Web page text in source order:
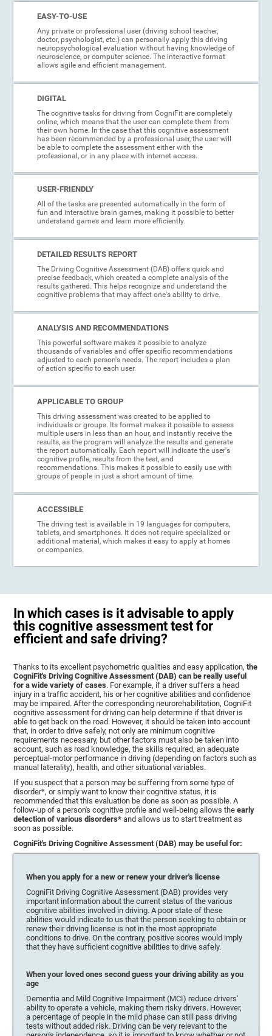
EASY-TO-USE
Any private or professional user (driving school teacher,
doctor, psychologist, etc.) can personally apply this driving
neuropsychological evaluation without having knowledge of
neuroscience, or computer science. The interactive format
allows agile and efficient management.
DIGITAL
The cognitive tasks for driving from CogniFit are completely
online, which means that the user can complete them from
their own home. In the case that this cognitive assessment
has been recommended by a professional user, the user will
be able to complete the assessment either with the
professional, or in any place with internet access.
USER-FRIENDLY
All of the tasks are presented automatically in the form of
fun and interactive brain games, making it possible to better
understand games and learn more efficiently.
DETAILED RESULTS REPORT
The Driving Cognitive Assessment (DAB) offers quick and
precise feedback, which created a complete analysis of the
results gathered. This helps recognize and understand the
cognitive problems that may affect one's ability to drive.
ANALYSIS AND RECOMMENDATIONS
This powerful software makes it possible to analyze
thousands of variables and offer specific recommendations
adjusted to each person's needs. The report includes a plan
of action specific to each user.
APPLICABLE TO GROUP
This driving assessment was created to be applied to
individuals or groups. Its format makes it possible to assess
multiple users in less than an hour, and instantly receive the
results, as the program will analyze the results and generate
the report automatically. Each report will indicate the user's
cognitive profile, results from the test, and
recommendations. This makes it possible to easily use with
groups of people in just a short amount of time.
ACCESSIBLE
The driving test is available in 19 languages for computers,
tablets, and smartphones. It does not require specialized or
additional material, which makes it easy to apply at homes
or companies.
In which cases is it advisable to apply
this cognitive assessment test for
efficient and safe driving?
Thanks to its excellent psychometric qualities and easy application,the
CogniFit's Driving Cognitive Assessment (DAB) can be really useful
for a wide variety of cases. For example, if a driver suffers a head
injury in a traffic accident, his or her cognitive abilities and confidence
may be impaired. After the corresponding neurorehabilitation, CogniFit
cognitive assessment for driving can help determine if that driver is
able to get back on the road. However, it should be taken into account
that, in order to drive safely, not only are minimum cognitive
requirements necessary, but other factors must also be taken into
account, such as road knowledge, the skills required, an adequate
perceptual-motor performance in driving (depending on factors such as
manual laterality), health, and other situational variables.
If you suspect that a person may be suffering from some type of
disorder*, or simply want to know their cognitive status, it is
recommended that this evaluation be done as soon as possible. A
follow-up of a person's cognitive profile and well-being allows theearly
detection of various disorders* and allows us to start treatment as
soon as possible.
CogniFit's Driving Cognitive Assessment (DAB) may be useful for:
When you apply for a new or renew your driver's license
CogniFit Driving Cognitive Assessment (DAB) provides very
important information about the current status of the various
cognitive abilities involved in driving. A poor state of these
abilities would indicate to us that the person seeking to obtain or
renew their driving license is not in the most appropriate
conditions to drive. On the contrary, positive scores would imply
that they have sufficient cognitive abilities to drive safely.
When your loved ones second guess your driving ability as you
age
Dementia and Mild Cognitive Impairment (MCI) reduce drivers'
ability to operate a vehicle, making them risky drivers. However,
a percentage of people in the mild phase can still pass driving
tests without added risk. Driving can be very relevant to the